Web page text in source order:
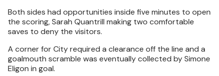
Both sides had opportunities inside five minutes to open
the scoring, Sarah Quantrill making two comfortable
saves to deny the visitors.
A corner for City required a clearance off the line and a
goalmouth scramble was eventually collected by Simone
Eligon in goal.